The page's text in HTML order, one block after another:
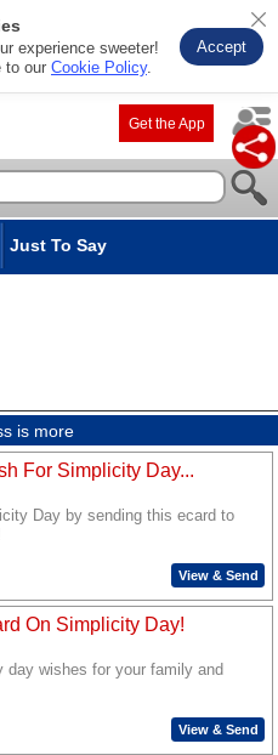
experience sweeter!
to our Cookie Policy.
Accept
Get the App
Just To Say
is more
For Simplicity Day...
Day by sending this ecard to
View & Send
On Simplicity Day!
day wishes for your family and
View & Send